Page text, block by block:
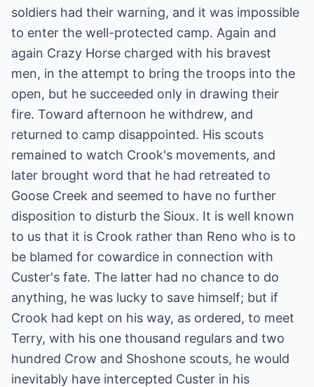
soldiers had their warning, and it was impossible
to enter the well-protected camp. Again and
again Crazy Horse charged with his bravest
men, in the attempt to bring the troops into the
open, but he succeeded only in drawing their
fire. Toward afternoon he withdrew, and
returned to camp disappointed. His scouts
remained to watch Crook's movements, and
later brought word that he had retreated to
Goose Creek and seemed to have no further
disposition to disturb the Sioux. It is well known
to us that it is Crook rather than Reno who is to
be blamed for cowardice in connection with
Custer's fate. The latter had no chance to do
anything, he was lucky to save himself; but if
Crook had kept on his way, as ordered, to meet
Terry, with his one thousand regulars and two
hundred Crow and Shoshone scouts, he would
inevitably have intercepted Custer in his